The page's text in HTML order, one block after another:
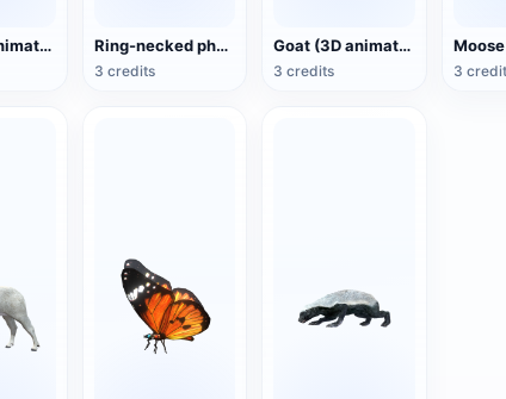
Hare (3D animated model) Ring-necked pheasant (3D animated model)
3 credits
Goat (3D animated model)
3 credits 3